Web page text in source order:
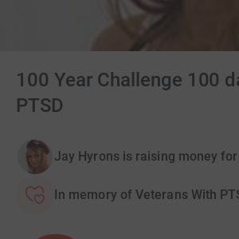
100 Year Challenge 100
PTSD
Jay Hyrons is raising money
In memory of Veterans With